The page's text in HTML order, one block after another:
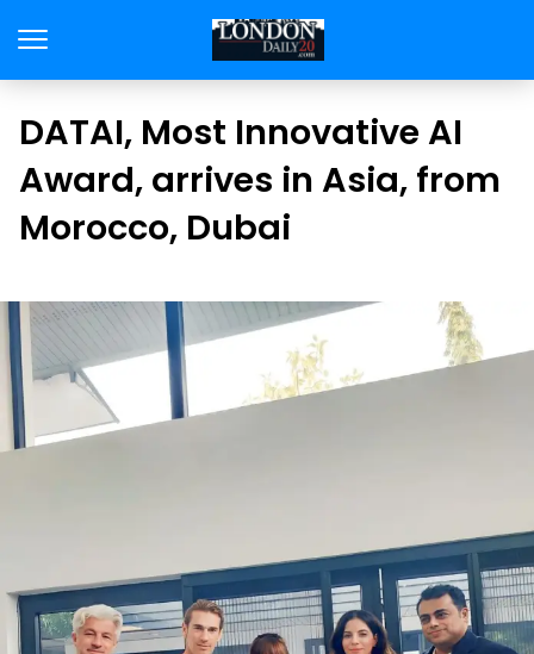
DATAI, Most Innovative AI
Award, arrives in Asia, from
Morocco, Dubai